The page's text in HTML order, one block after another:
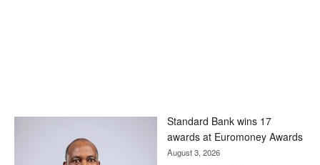
Standard Bank wins 17
awards at Euromoney Awards
August 3, 2026